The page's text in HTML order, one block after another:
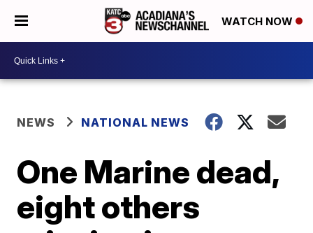
WATCH NOW
NEWS NATIONAL NEWS
One Marine dead,
eight others